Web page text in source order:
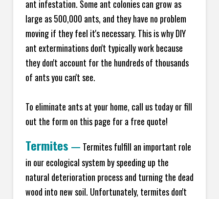
ant infestation. Some ant colonies can grow as
large as 500,000 ants, and they have no problem
moving if they feel it's necessary. This is why DIY
ant exterminations don't typically work because
they don't account for the hundreds of thousands
of ants you can't see.
To eliminate ants at your home, call us today or fill
out the form on this page for a free quote!
Termites — Termites fulfill an important role
in our ecological system by speeding up the
natural deterioration process and turning the dead
wood into new soil. Unfortunately, termites don't